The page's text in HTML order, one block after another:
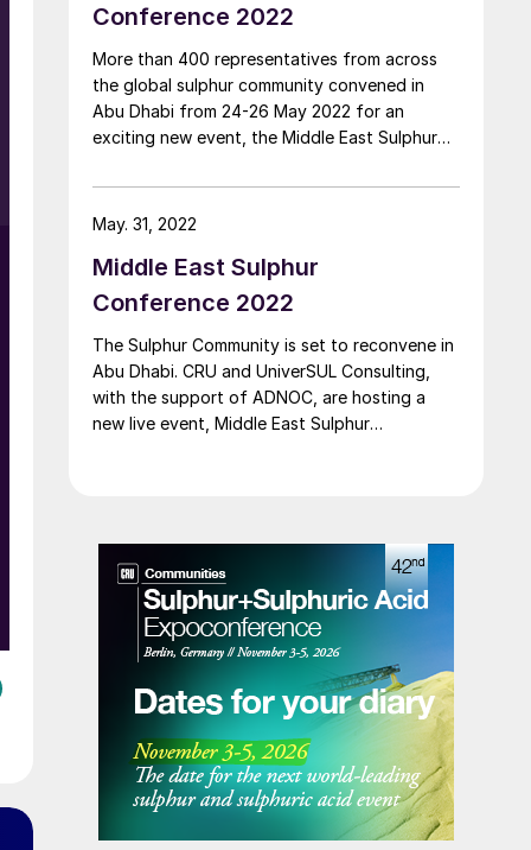
Conference 2022
More than 400 representatives from across
the global sulphur community convened in
Abu Dhabi from 24-26 May 2022 for an
exciting new event, the Middle East Sulphur
practice operations across the entire sour gas
and sulphur value chain.
Middle East Sulphur
Conference 2022
The Sulphur Community is set to reconvene in
Abu Dhabi. CRU and UniverSUL Consulting,
with the support of ADNOC, are hosting a
new live event, Middle East Sulphur
May. 31, 2022